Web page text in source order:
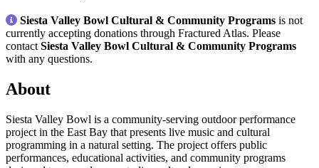
Siesta Valley Bowl Cultural & Community Programs is not
currently accepting donations through Fractured Atlas. Please
contact Siesta Valley Bowl Cultural & Community Programs
with any questions.
About
Siesta Valley Bowl is a community-serving outdoor performance
project in the East Bay that presents live music and cultural
programming in a natural setting. The project offers public
performances, educational activities, and community programs